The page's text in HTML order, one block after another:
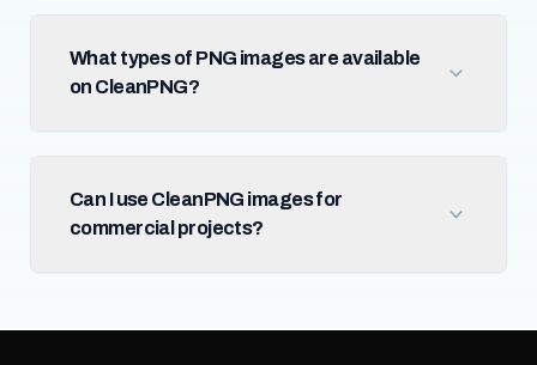
What types of PNG images are available
on CleanPNG?
Can I use CleanPNG images for
commercial projects?